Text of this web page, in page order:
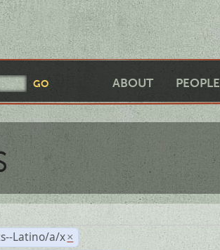
ABOUT PEOPLE
Latino/a/x ×